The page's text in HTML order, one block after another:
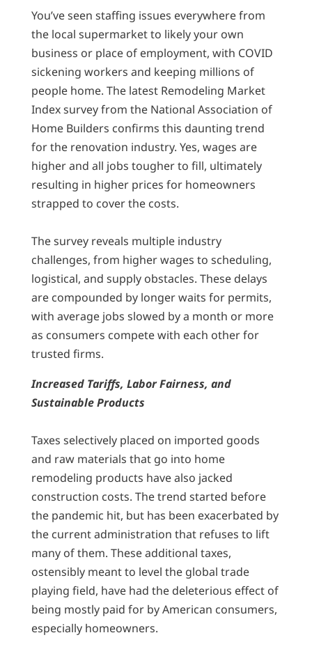
You’ve seen staffing issues everywhere from
the local supermarket to likely your own
business or place of employment, with COVID
sickening workers and keeping millions of
people home. The latest Remodeling Market
Index survey from the National Association of
Home Builders confirms this daunting trend
for the renovation industry. Yes, wages are
higher and all jobs tougher to fill, ultimately
resulting in higher prices for homeowners
strapped to cover the costs.
The survey reveals multiple industry
challenges, from higher wages to scheduling,
logistical, and supply obstacles. These delays
are compounded by longer waits for permits,
with average jobs slowed by a month or more
as consumers compete with each other for
trusted firms.
Increased Tariffs, Labor Fairness, and
Sustainable Products
Taxes selectively placed on imported goods
and raw materials that go into home
remodeling products have also jacked
construction costs. The trend started before
the pandemic hit, but has been exacerbated by
the current administration that refuses to lift
many of them. These additional taxes,
ostensibly meant to level the global trade
playing field, have had the deleterious effect of
being mostly paid for by American consumers,
especially homeowners.